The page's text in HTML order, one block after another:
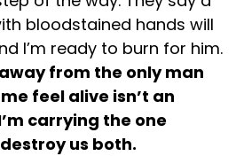
bloodstained hands will
I’m ready to burn for him.
from the only man
feel alive isn’t an
carrying the one
us both.